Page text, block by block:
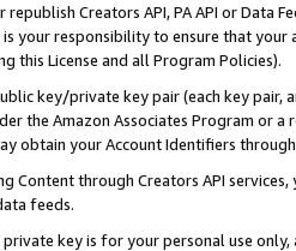
Creators API, PA API or Data
your responsibility to ensure that your
this License and all Program Policies).
key/private key pair (each key pair,
the Amazon Associates Program or
obtain your Account Identifiers
Content through Creators API
feeds.
key is for your personal use